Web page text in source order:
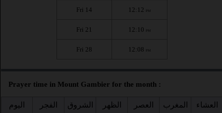
Fri 14 12:12 PM
Fri 21 12:10 PM
Fri 28 12:08 PM
Prayer time in Mount Gambier for the month :
اليوم الفجر الشروق الظهر العصر المغرب العشاء